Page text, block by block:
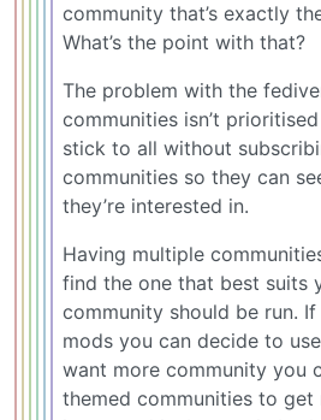
community that’s exactly
What’s the point with that?
The problem with the
communities isn’t
stick to all without
communities so they can
they’re interested in.
Having multiple
find the one that best suits
community should be run.
mods you can decide to
want more community you
themed communities to get